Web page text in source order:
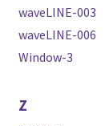
waveLINE-003
waveLINE-006
Window-3
Z